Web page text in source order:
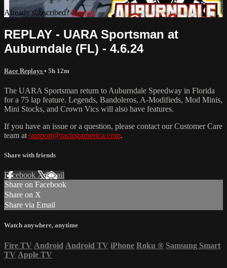
Already subscribed?Sign in
REPLAY - UARA Sportsman at
Auburndale (FL) - 4.6.24
Race Replays • 5h 12m
The UARA Sportsman return to Auburndale Speedway in Florida
for a 75 lap feature. Legends, Bandoleros, A-Modifieds, Mod Minis,
Mini Stocks, and Crown Vics will also have features.
If you have an issue or a question, please contact our Customer Care
team at support@racingamerica.com.
Share with friends
Facebook XEmail
Share on Facebook
Share on X
Share via Email
Watch anywhere, anytime
Fire TV Android Android TV iPhone Roku ® Samsung Smart
TV Apple TV